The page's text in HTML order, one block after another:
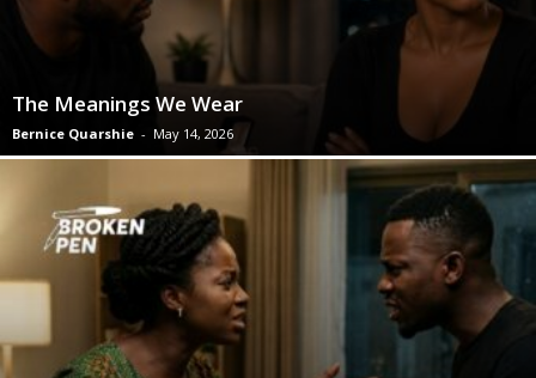
The Meanings We Wear
Bernice Quarshie - May 14, 2026